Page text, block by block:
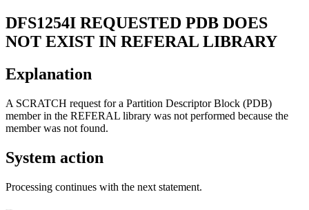
DFS1254I REQUESTED PDB DOES
NOT EXIST IN REFERAL LIBRARY
Explanation
A SCRATCH request for a Partition Descriptor Block (PDB)
member in the REFERAL library was not performed because the
member was not found.
System action
Processing continues with the next statement.